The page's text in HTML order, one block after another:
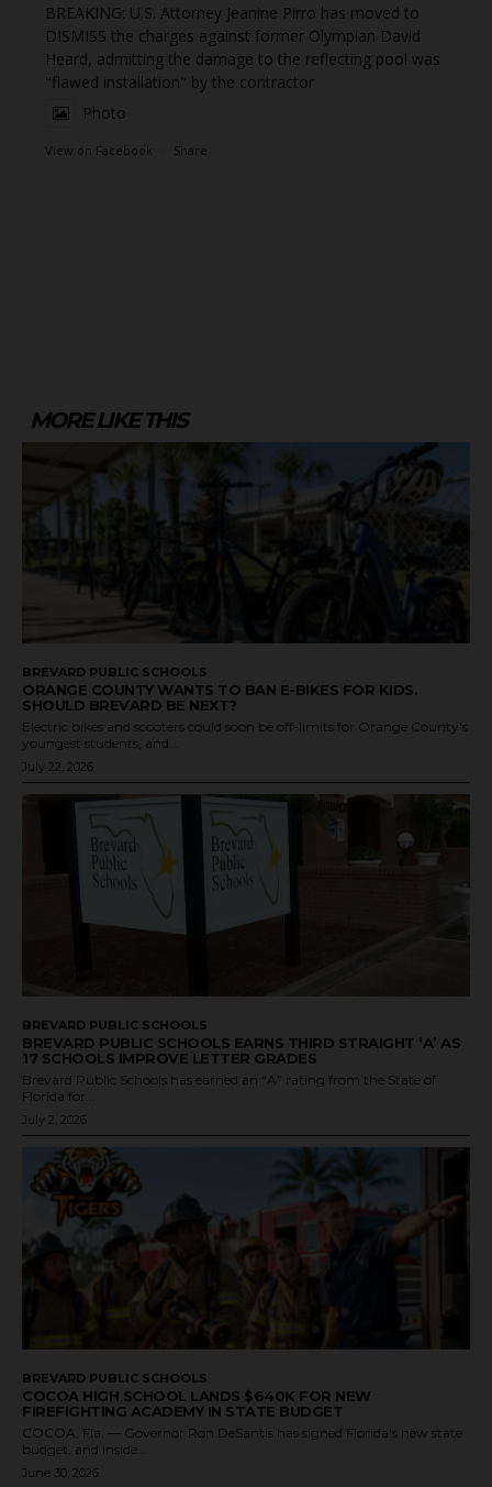
BREAKING: U.S. Attorney Jeanine Pirro has moved to
DISMISS the charges against former Olympian David
Heard, admitting the damage to the reflecting pool was
"flawed installation" by the contractor
Photo
View on Facebook · Share
MORE LIKE THIS
BREVARD PUBLIC SCHOOLS
ORANGE COUNTY WANTS TO BAN E-BIKES FOR KIDS.
SHOULD BREVARD BE NEXT?
Electric bikes and scooters could soon be off-limits for Orange County's
youngest students, and...
July 22, 2026
BREVARD PUBLIC SCHOOLS
BREVARD PUBLIC SCHOOLS EARNS THIRD STRAIGHT ‘A’ AS
17 SCHOOLS IMPROVE LETTER GRADES
Brevard Public Schools has earned an “A” rating from the State of
Florida for...
July 2, 2026
BREVARD PUBLIC SCHOOLS
COCOA HIGH SCHOOL LANDS $640K FOR NEW
FIREFIGHTING ACADEMY IN STATE BUDGET
COCOA, Fla. — Governor Ron DeSantis has signed Florida's new state
budget, and inside...
June 30, 2026